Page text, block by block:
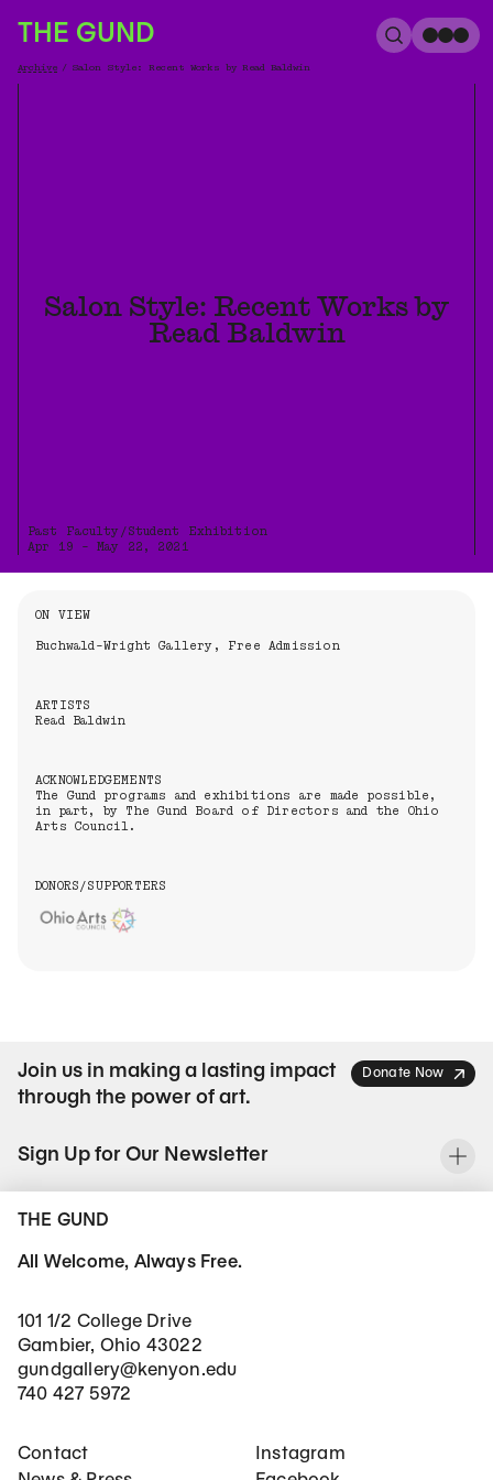
THE GUND
Breadcrumb
Archive / Salon Style: Recent Works by Read Baldwin
Search
Salon Style: Recent Works by
Read Baldwin
Past Faculty/Student Exhibition
Apr 19 - May 22, 2021
Information About the Event
ON VIEW
Buchwald-Wright Gallery, Free Admission
ARTISTS
Read Baldwin
ACKNOWLEDGEMENTS
The Gund programs and exhibitions are made possible,
in part, by The Gund Board of Directors and the Ohio
Arts Council.
DONORS/SUPPORTERS
Join us in making a lasting impact
through the power of art.
Donate Now
Sign Up for Our Newsletter
THE GUND
All Welcome, Always Free.
101 1/2 College Drive
Gambier, Ohio 43022
gundgallery@kenyon.edu
740 427 5972
Footer Main Navigation
Contact
Social Networks
Instagram